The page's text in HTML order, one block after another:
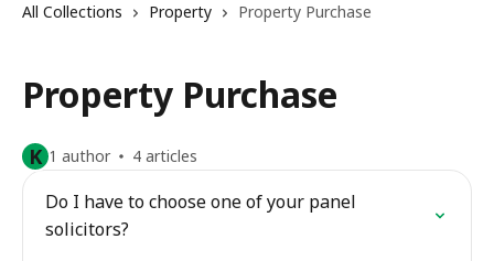
All Collections Property Property Purchase
Property Purchase
K 1 author 4 articles
Do I have to choose one of your panel
solicitors?